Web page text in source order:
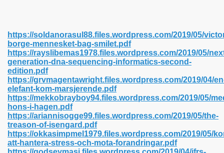
https://soldanorasul88.files.wordpress.com/2019/05/
borge-mennesket-bag-smilet.pdf
https://rayslibemas1978.files.wordpress.com/2019/05/
generation-dna-sequencing-informatics-second-
edition.pdf
https://grvmagentawright.files.wordpress.com/2019/04/
elefant-kom-marsjerende.pdf
https://mekkobrayboy94.files.wordpress.com/2019/05/
hons-i-hagen.pdf
https://ariannisogge99.files.wordpress.com/2019/05/the-
treason-of-isengard.pdf
https://okkasimpmel1979.files.wordpress.com/2019/05/
att-hantera-stress-och-mota-forandringar.pdf
423
Ali Shah 460